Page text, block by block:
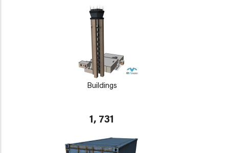
Buildings
1, 731